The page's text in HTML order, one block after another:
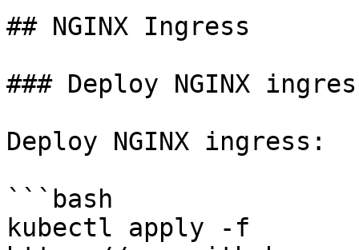
## NGINX Ingress
### Deploy NGINX
Deploy NGINX ingress:
```bash
kubectl apply -f